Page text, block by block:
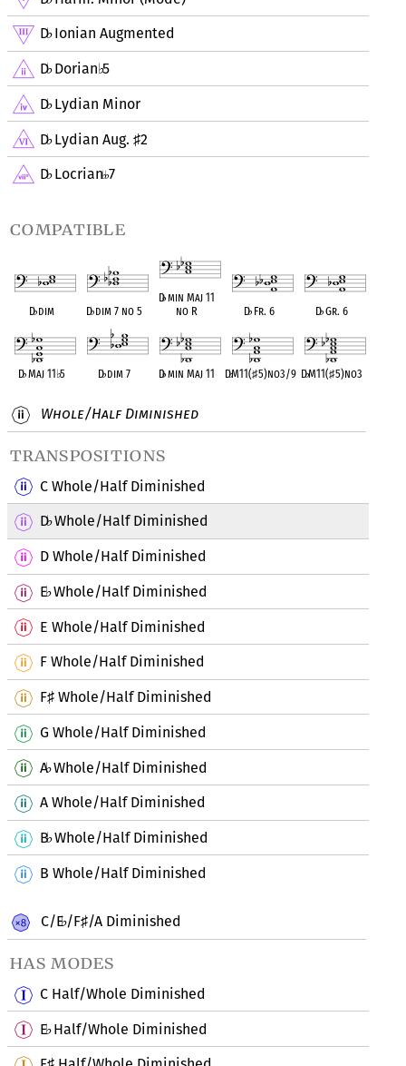
Whole/Half Diminished
transpositions
C Whole/Half Diminished
D♭Whole/Half Diminished
D Whole/Half Diminished
E♭Whole/Half Diminished
E Whole/Half Diminished
F Whole/Half Diminished
F♯ Whole/Half Diminished
G Whole/Half Diminished
A♭Whole/Half Diminished
A Whole/Half Diminished
B♭Whole/Half Diminished
B Whole/Half Diminished
C/E♭/F♯/A Diminished
has modes
C Half/Whole Diminished
E♭Half/Whole Diminished
D♭Ionian Augmented
D♭Dorian♭5
D♭Lydian Minor
D♭Lydian Aug. ♯2
D♭Locrian7
compatible
D♭dim D♭dim 7 no 5
D♭min Maj 11
no R
D♭Fr. 6 D♭Gr. 6
D♭Maj 11♭5 D♭dim 7 D♭min Maj 11 D♭M11(♯5)no3/9 D♭M11(♯5)no3